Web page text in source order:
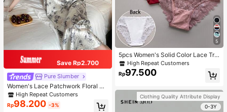
Save Rp2.700
Pure Slumber
Women's Lace Patchwork Floral Pri
nt Sexy Spaghetti Strap Long Night
gown, Casual Sleepwear With Ink P
ainting Pattern
High Repeat Customers
Rp98.200 -3%
5
5pcs Women's Solid Color Lace Tria
ngle Underwear
High Repeat Customers
Rp97.500
Clothing Quality Attribute Display
0-3Y